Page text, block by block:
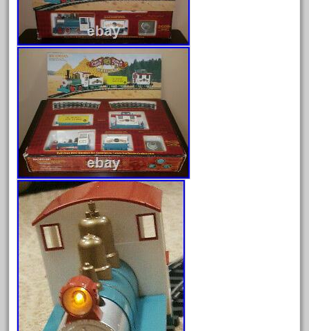
August 2026
July 2026
June 2026
May 2026
April 2026
March 2026
February 2026
January 2026
December 2025
November 2025
October 2025
September 2025
August 2025
July 2025
June 2025